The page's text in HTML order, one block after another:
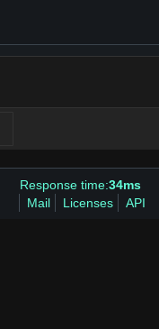
Response time:34ms
Mail
Licenses API